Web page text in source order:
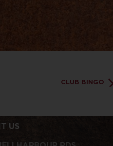
CLUB BINGO
US